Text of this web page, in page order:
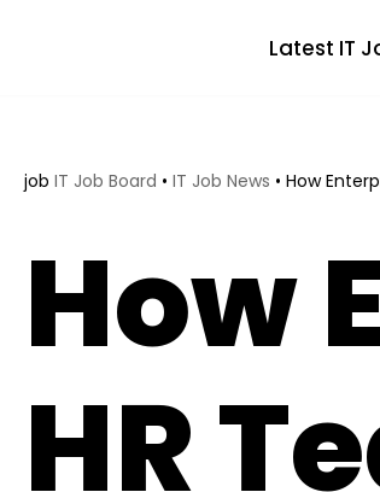
Latest IT
job IT Job Board • IT Job News • How
How
HR